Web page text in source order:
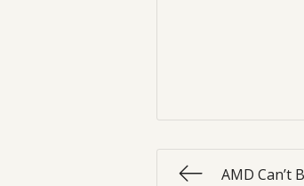
AMD Can’t